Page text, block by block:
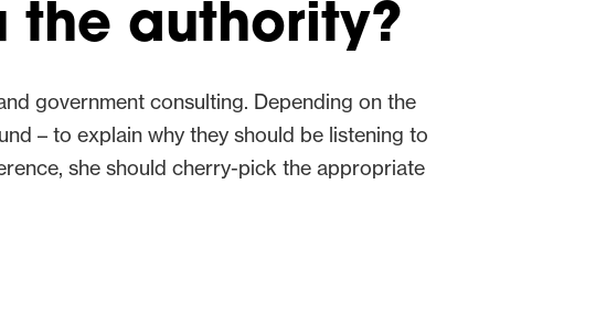
the authority?
government consulting. Depending on the
– to explain why they should be listening to
she should cherry-pick the appropriate